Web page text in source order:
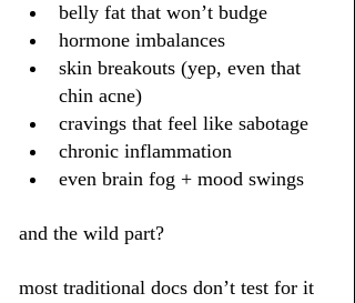
belly fat that won’t budge
hormone imbalances
skin breakouts (yep, even that
chin acne)
cravings that feel like sabotage
chronic inflammation
even brain fog + mood swings
and the wild part?
most traditional docs don’t test for it